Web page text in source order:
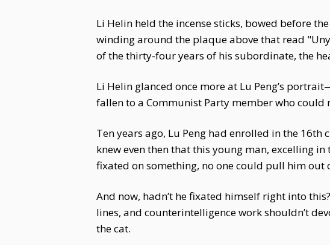
Li Helin held the incense sticks, bowed before
winding around the plaque above that read
of the thirty-four years of his subordinate, the
Li Helin glanced once more at Lu Peng’s
fallen to a Communist Party member who could
Ten years ago, Lu Peng had enrolled in the
knew even then that this young man, excelling
fixated on something, no one could pull him out
And now, hadn’t he fixated himself right into
lines, and counterintelligence work shouldn’t
the cat.